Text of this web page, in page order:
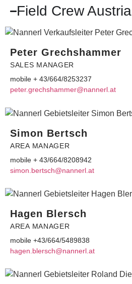
Field Crew Austria
Peter Grechshammer
SALES MANAGER
mobile + 43/664/8253237
ta.lr
ennan
@remm
ahshc
erg.r
etep
Simon Bertsch
AREA MANAGER
mobile + 43/664/8208942
ta.lr
ennan
@hcst
reb.n
omis
Hagen Blersch
AREA MANAGER
mobile +43/664/5489838
ta.lr
ennan
@hcsr
elb.n
egah